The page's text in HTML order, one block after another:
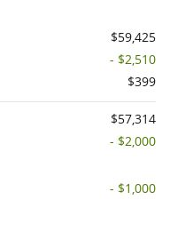
$59,425
- $2,510
$399
$57,314
- $2,000
- $1,000